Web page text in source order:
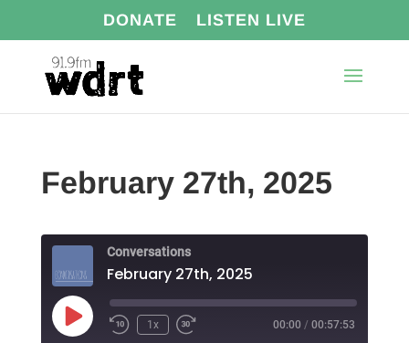
DONATE LISTEN LIVE
February 27th, 2025
Conversations
February 27th, 2025
Play
Episode
1x 00:00 / 00:57:53